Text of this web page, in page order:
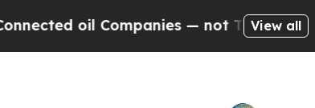
Companies — not Taxpayers — the
View all